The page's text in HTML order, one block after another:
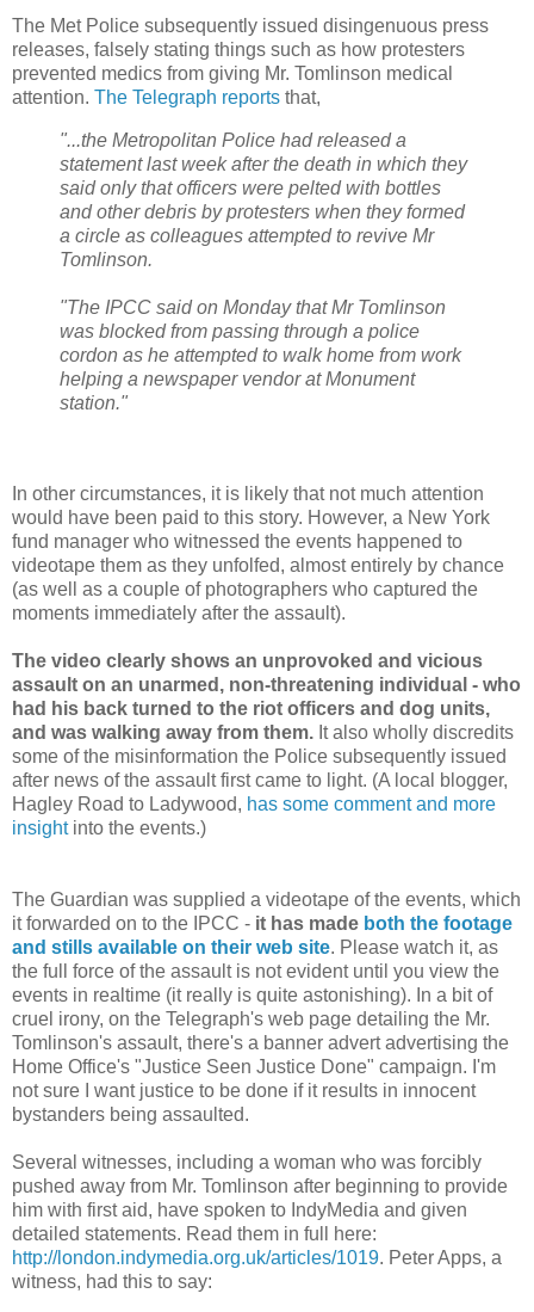
The Met Police subsequently issued disingenuous press
releases, falsely stating things such as how protesters
prevented medics from giving Mr. Tomlinson medical
attention. The Telegraph reports that,
"...the Metropolitan Police had released a
statement last week after the death in which they
said only that officers were pelted with bottles
and other debris by protesters when they formed
a circle as colleagues attempted to revive Mr
Tomlinson.
"The IPCC said on Monday that Mr Tomlinson
was blocked from passing through a police
cordon as he attempted to walk home from work
helping a newspaper vendor at Monument
station."
In other circumstances, it is likely that not much attention
would have been paid to this story. However, a New York
fund manager who witnessed the events happened to
videotape them as they unfolfed, almost entirely by chance
(as well as a couple of photographers who captured the
moments immediately after the assault).
The video clearly shows an unprovoked and vicious
assault on an unarmed, non-threatening individual - who
had his back turned to the riot officers and dog units,
and was walking away from them. It also wholly discredits
some of the misinformation the Police subsequently issued
after news of the assault first came to light. (A local blogger,
Hagley Road to Ladywood, has some comment and more
insightinto the events.)
The Guardian was supplied a videotape of the events, which
it forwarded on to the IPCC - it has made both the footage
and stills available on their web site. Please watch it, as
the full force of the assault is not evident until you view the
events in realtime (it really is quite astonishing). In a bit of
cruel irony, on the Telegraph's web page detailing the Mr.
Tomlinson's assault, there's a banner advert advertising the
Home Office's "Justice Seen Justice Done" campaign. I'm
not sure I want justice to be done if it results in innocent
bystanders being assaulted.
Several witnesses, including a woman who was forcibly
pushed away from Mr. Tomlinson after beginning to provide
him with first aid, have spoken to IndyMedia and given
detailed statements. Read them in full here:
http://london.indymedia.org.uk/articles/1019. Peter Apps, a
witness, had this to say: